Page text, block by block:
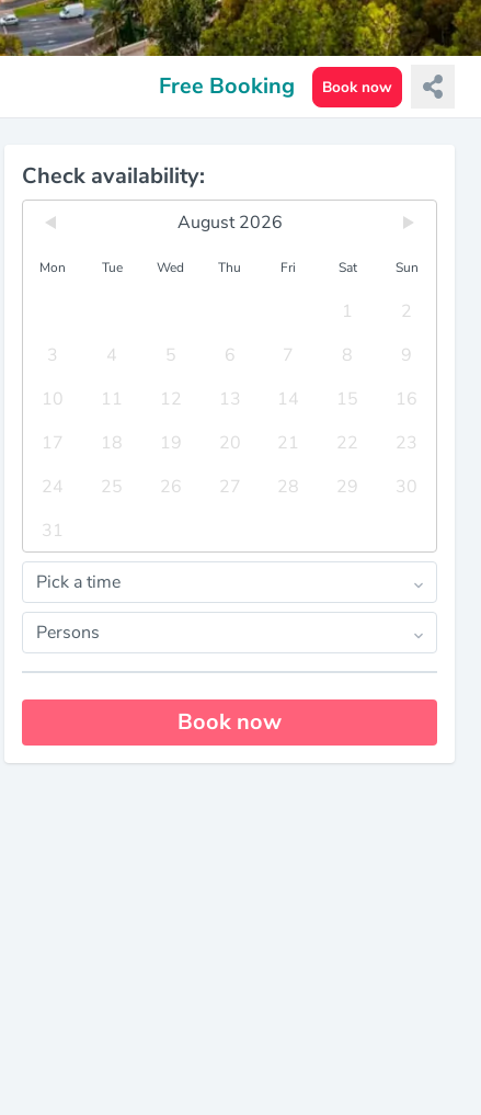
Free Booking Book now
Check availability:
August 2026
Mon Tue Wed Thu Fri Sat Sun
1
2
3
4 5 6 7 8
9
10
11 12 13 14 15
16
17
18 19 20 21 22
23
24
25 26 27 28 29
30
31
Pick a time
Persons
Book now